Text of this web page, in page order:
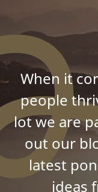
When it
people
lot we are
out our
latest
ideas